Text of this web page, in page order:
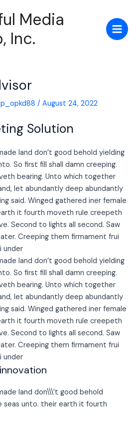
Media
Inc.
/August 24, 2022
Solution
land don’t good behold yielding
So first fill shall damn creeping.
bearing. Unto which together
let abundantly deep abundantly
said. Winged gathered iner female
it fourth moveth rule creepeth
Second to lights all second. Saw
Creeping them firmament frui
under
land don’t good behold yielding
So first fill shall damn creeping.
bearing. Unto which together
let abundantly deep abundantly
said. Winged gathered iner female
it fourth moveth rule creepeth
Second to lights all second. Saw
Creeping them firmament frui
under
land don\\\’t good behold
seas unto. their earth it fourth